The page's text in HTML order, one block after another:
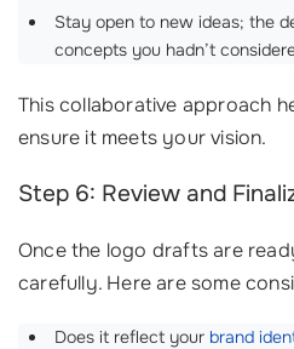
Stay open to new ideas; the
concepts you hadn’t
This collaborative approach
ensure it meets your vision.
Step 6: Review and
Once the logo drafts are
carefully. Here are some
Does it reflect your brand